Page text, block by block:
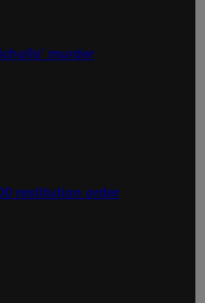
murder
restitution order